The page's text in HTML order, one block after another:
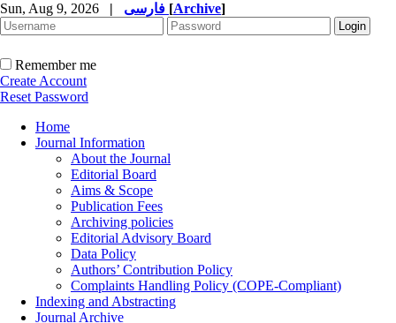
Sun, Aug 9, 2026 | [Archive]
Remember me
Create Account
Reset Password
Home
Journal Information
About the Journal
Editorial Board
Aims & Scope
Publication Fees
Archiving policies
Editorial Advisory Board
Data Policy
Authors’ Contribution Policy
Complaints Handling Policy (COPE-Compliant)
Indexing and Abstracting
Journal Archive